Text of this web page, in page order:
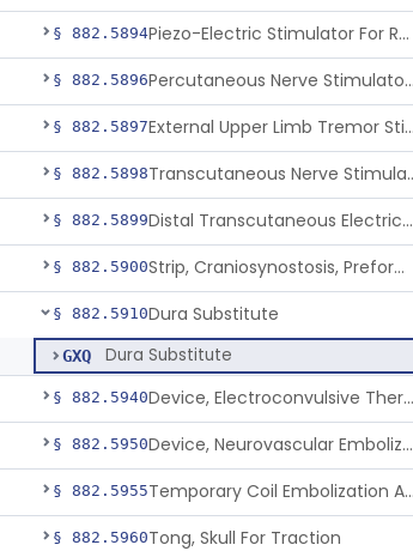
§ 882.5894 Piezo-Electric Stimulator For Relief Of Mosquito Bite Itch
§ 882.5896 Percutaneous Nerve Stimulator For Opioid Withdrawal
§ 882.5897 External Upper Limb Tremor Stimulator
§ 882.5898
§ 882.5899 Distal Transcutaneous Electrical Stimulator For Treatment Of Acute Migraine
§ 882.5900 Strip, Craniosynostosis, Preformed
§ 882.5910Dura Substitute
GXQ Dura Substitute
§ 882.5940 Device, Electroconvulsive Therapy
§ 882.5950 Device, Neurovascular Embolization
§ 882.5955 Temporary Coil Embolization Assist Device
§ 882.5960Tong, Skull For Traction